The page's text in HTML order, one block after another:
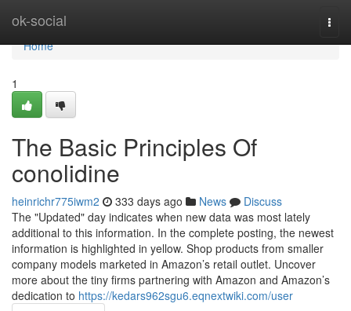
ok-social
Home
Home
1
The Basic Principles Of
conolidine
heinrichr775iwm2 333 days ago News
Discuss
The "Updated" day indicates when new data was most lately
additional to this information. In the complete posting, the newest
information is highlighted in yellow. Shop products from smaller
company models marketed in Amazon’s retail outlet. Uncover
more about the tiny firms partnering with Amazon and Amazon’s
dedication to https://kedars962sgu6.eqnextwiki.com/user